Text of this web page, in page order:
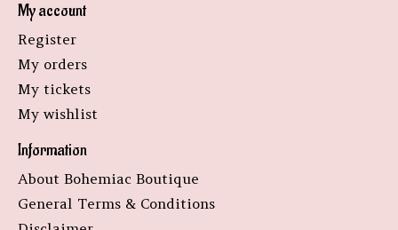
My account
Register
My orders
My tickets
My wishlist
Information
About Bohemiac Boutique
General Terms & Conditions